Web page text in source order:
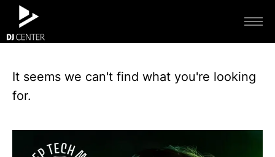
It seems we can't find what you're looking
for.